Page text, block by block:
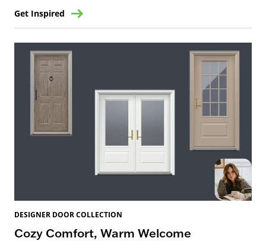
Get Inspired
DESIGNER DOOR COLLECTION
Cozy Comfort, Warm Welcome